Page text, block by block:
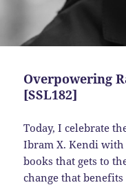
Overpowering
[SSL182]
Today, I celebrate
Ibram X. Kendi
books that gets to
change that